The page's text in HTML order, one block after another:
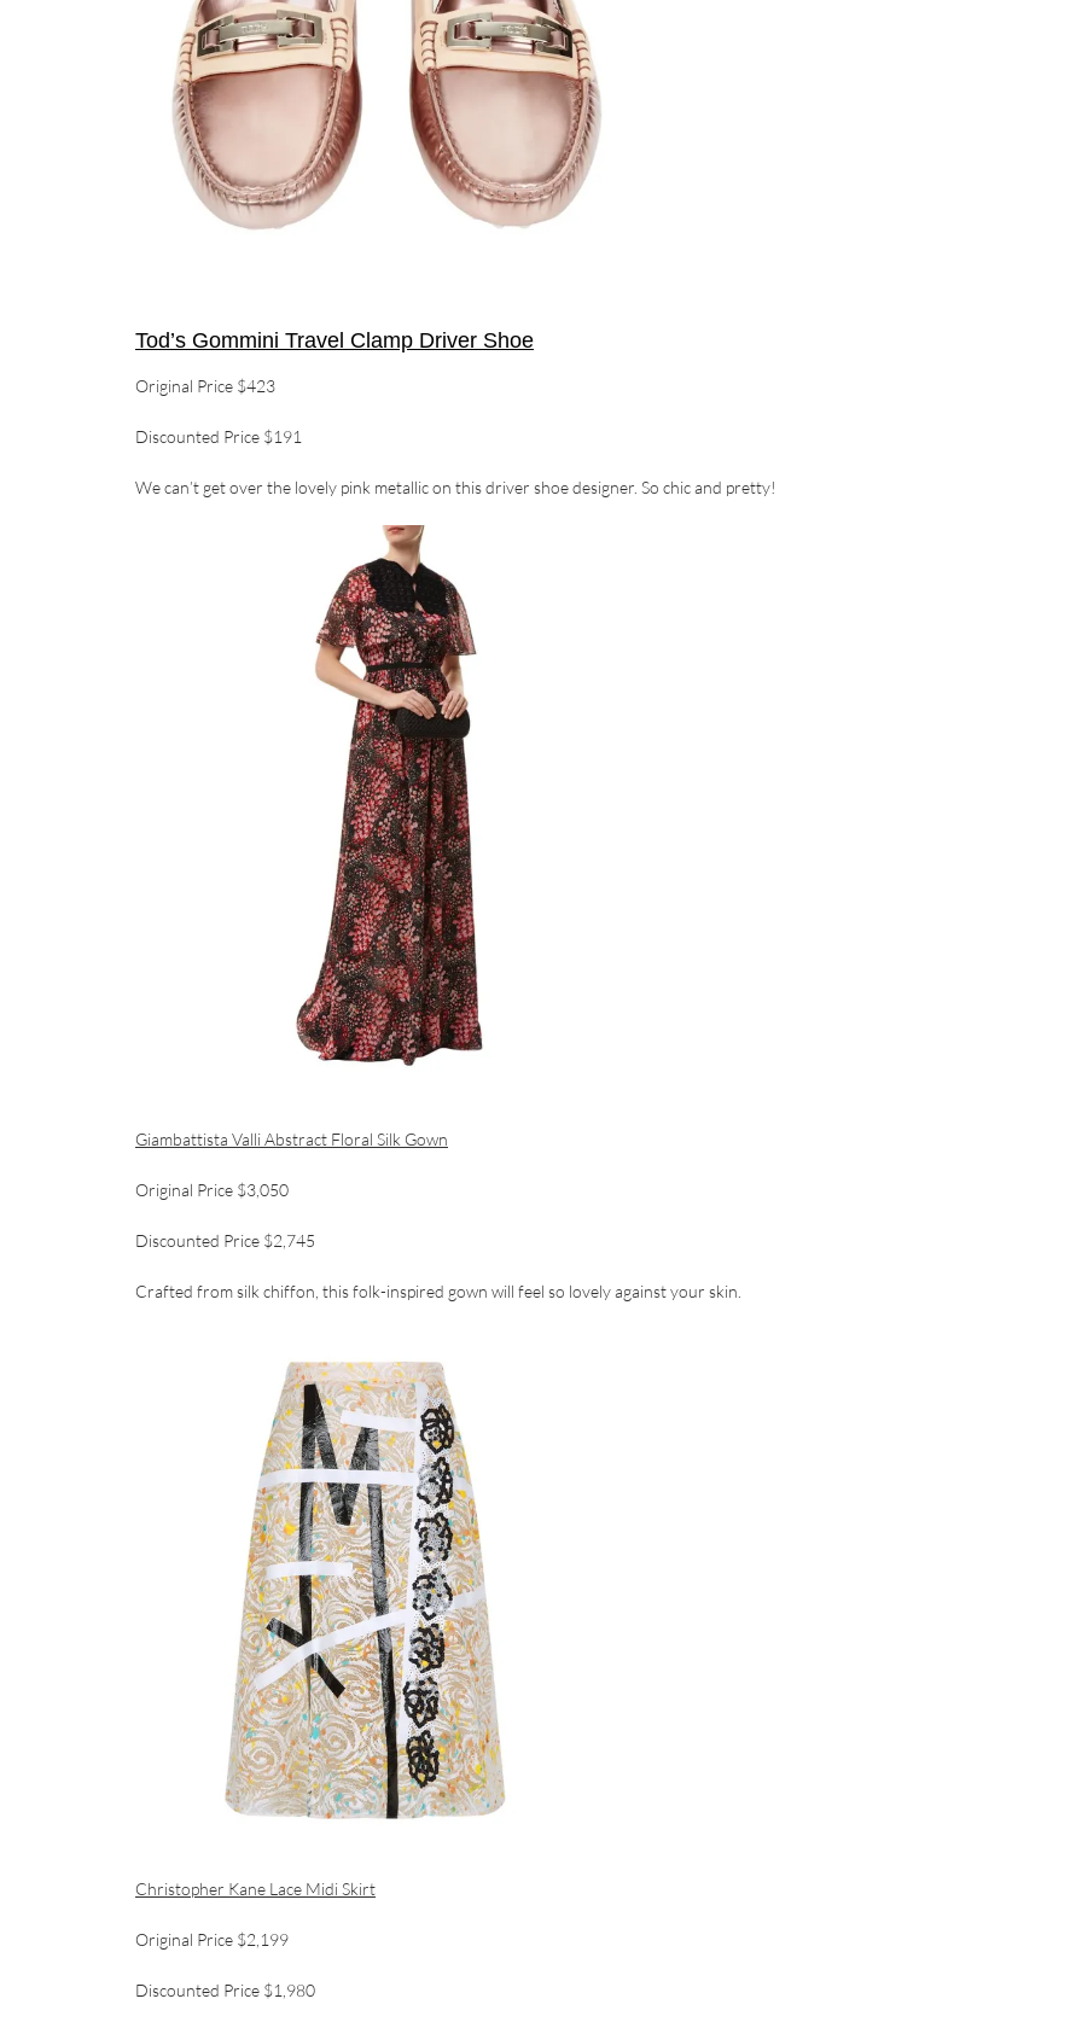
Tod’s Gommini Travel Clamp Driver Shoe
Original Price $423
Discounted Price $191
We can’t get over the lovely pink metallic on this driver shoe designer. So chic and pretty!
Giambattista Valli Abstract Floral Silk Gown
Original Price $3,050
Discounted Price $2,745
Crafted from silk chiffon, this folk-inspired gown will feel so lovely against your skin.
Christopher Kane Lace Midi Skirt
Original Price $2,199
Discounted Price $1,980